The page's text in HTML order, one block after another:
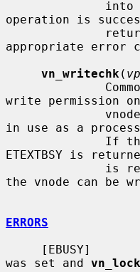
operation is
appropriate error
vn_writechk ( vp
write permission
in use as a
ETEXTBSY is
the vnode can be
ERRORS
was set and vn_lock